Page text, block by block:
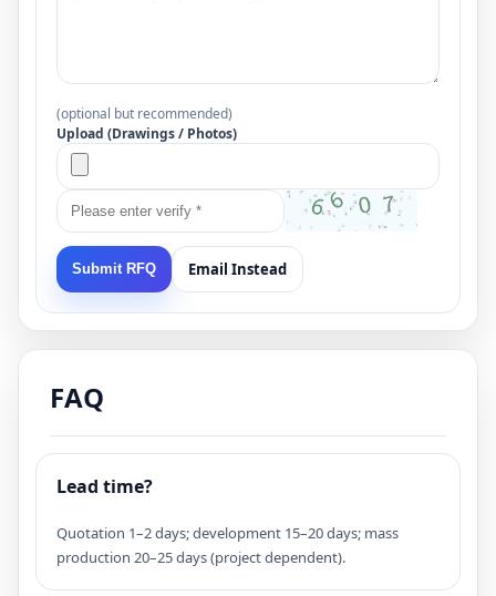
(optional but recommended)
Upload (Drawings / Photos)
Submit RFQ Email Instead
FAQ
Lead time?
Quotation 1–2 days; development 15–20 days; mass
production 20–25 days (project dependent).